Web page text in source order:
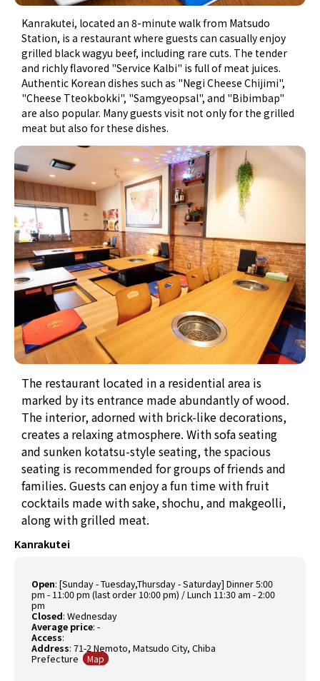
Kanrakutei, located an 8-minute walk from Matsudo
Station, is a restaurant where guests can casually enjoy
grilled black wagyu beef, including rare cuts. The tender
and richly flavored "Service Kalbi" is full of meat juices.
Authentic Korean dishes such as "Negi Cheese Chijimi",
"Cheese Tteokbokki", "Samgyeopsal", and "Bibimbap"
are also popular. Many guests visit not only for the grilled
meat but also for these dishes.
The restaurant located in a residential area is
marked by its entrance made abundantly of wood.
The interior, adorned with brick-like decorations,
creates a relaxing atmosphere. With sofa seating
and sunken kotatsu-style seating, the spacious
seating is recommended for groups of friends and
families. Guests can enjoy a fun time with fruit
cocktails made with sake, shochu, and makgeolli,
along with grilled meat.
Kanrakutei
Open:[Sunday - Tuesday,Thursday - Saturday] Dinner 5:00
pm - 11:00 pm (last order 10:00 pm) / Lunch 11:30 am - 2:00
pm
Closed:Wednesday
Average price:-
Access:
Address: 71-2 Nemoto, Matsudo City, Chiba
Prefecture Map